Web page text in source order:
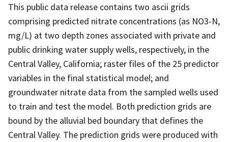
This public data release contains two ascii grids
comprising predicted nitrate concentrations (as NO3-N,
mg/L) at two depth zones associated with private and
public drinking water supply wells, respectively, in the
Central Valley, California; raster files of the 25 predictor
variables in the final statistical model; and
groundwater nitrate data from the sampled wells used
to train and test the model. Both prediction grids are
bound by the alluvial bed boundary that defines the
Central Valley. The prediction grids were produced with